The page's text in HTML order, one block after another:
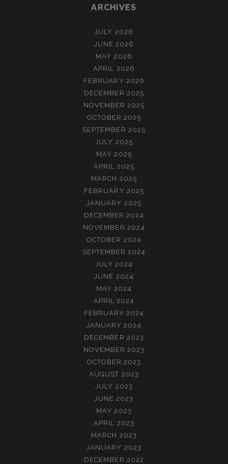
ARCHIVES
JULY 2026
JUNE 2026
MAY 2026
APRIL 2026
FEBRUARY 2026
DECEMBER 2025
NOVEMBER 2025
OCTOBER 2025
SEPTEMBER 2025
JULY 2025
MAY 2025
APRIL 2025
MARCH 2025
FEBRUARY 2025
JANUARY 2025
DECEMBER 2024
NOVEMBER 2024
OCTOBER 2024
SEPTEMBER 2024
JULY 2024
JUNE 2024
MAY 2024
APRIL 2024
FEBRUARY 2024
JANUARY 2024
DECEMBER 2023
NOVEMBER 2023
OCTOBER 2023
AUGUST 2023
JULY 2023
JUNE 2023
MAY 2023
APRIL 2023
MARCH 2023
JANUARY 2023
DECEMBER 2022